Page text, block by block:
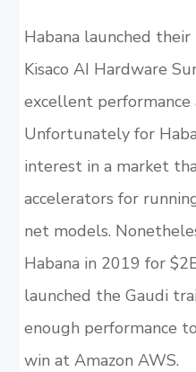
Habana launched
Kisaco AI Hardware
excellent performance
Unfortunately for
interest in a market
accelerators for
net models.
Habana in 2019 for
launched the Gaudi
enough performance
win at Amazon AWS.